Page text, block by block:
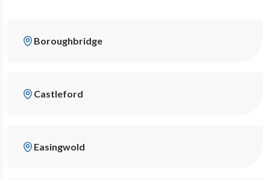
Boroughbridge
Castleford
Easingwold